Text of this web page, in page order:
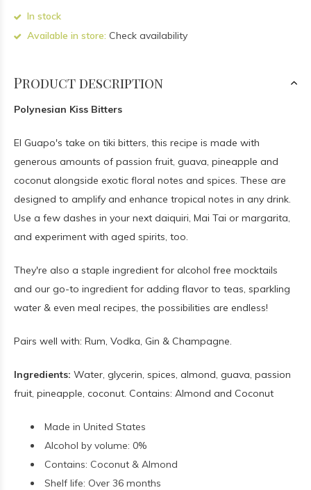
In stock
Available in store: Check availability
Product description
Polynesian Kiss Bitters
El Guapo's take on tiki bitters, this recipe is made with
generous amounts of passion fruit, guava, pineapple and
coconut alongside exotic floral notes and spices. These are
designed to amplify and enhance tropical notes in any drink.
Use a few dashes in your next daiquiri, Mai Tai or margarita,
and experiment with aged spirits, too.
They're also a staple ingredient for alcohol free mocktails
and our go-to ingredient for adding flavor to teas, sparkling
water & even meal recipes, the possibilities are endless!
Pairs well with: Rum, Vodka, Gin & Champagne.
Ingredients: Water, glycerin, spices, almond, guava, passion
fruit, pineapple, coconut. Contains: Almond and Coconut
Made in United States
Alcohol by volume: 0%
Contains: Coconut & Almond
Shelf life: Over 36 months